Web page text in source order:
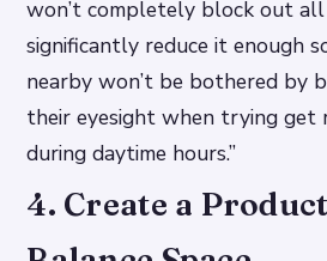
won’t completely block out
significantly reduce it enough
nearby won’t be bothered by
their eyesight when trying get
during daytime hours.”
4. Create a